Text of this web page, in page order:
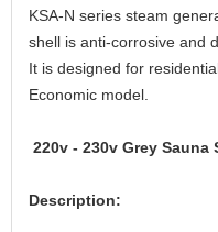
KSA-N series steam
shell is anti-corrosive and
It is designed for
Economic model.
220v - 230v Grey
Description: